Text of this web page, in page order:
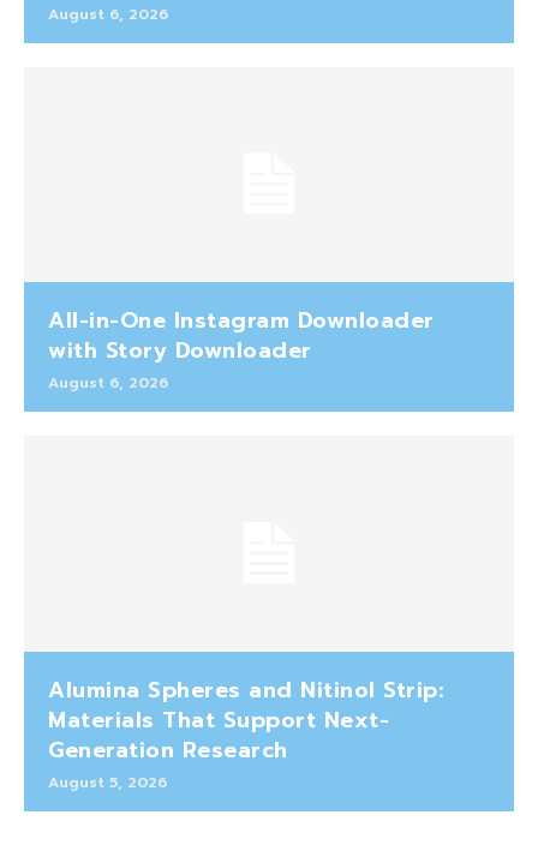
August 6, 2026
All-in-One Instagram Downloader
with Story Downloader
August 6, 2026
Alumina Spheres and Nitinol Strip:
Materials That Support Next-
Generation Research
August 5, 2026